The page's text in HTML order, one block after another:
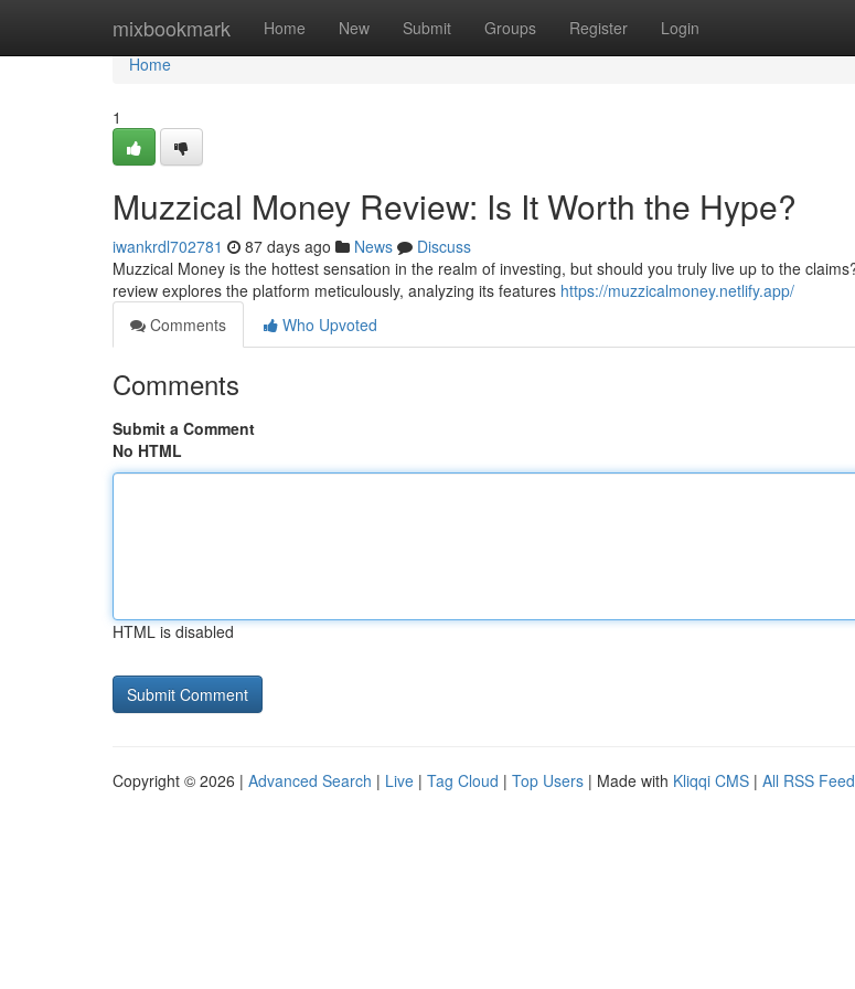
mixbookmark Home New Submit Groups Register Login
Home
Home
1
Muzzical Money Review: Is It Worth the Hype?
iwankrdl702781 87 days ago News
Discuss
Muzzical Money is the hottest sensation in the realm of investing, but should you truly live up to the
review explores the platform meticulously, analyzing its features https://muzzicalmoney.netlify.app/
Comments
Who Upvoted
Comments
Submit a Comment
No HTML
HTML is disabled
Copyright © 2026 | Advanced Search | Live | Tag Cloud | Top Users | Made with Kliqqi CMS | All RSS